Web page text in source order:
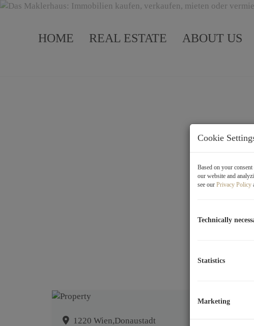
HOME REAL ESTATE ABOUT US
1220 Wien,Donaustadt
Cookie
Based on your
our website and
see our Privacy Policy
Technically
Statistics
Marketing